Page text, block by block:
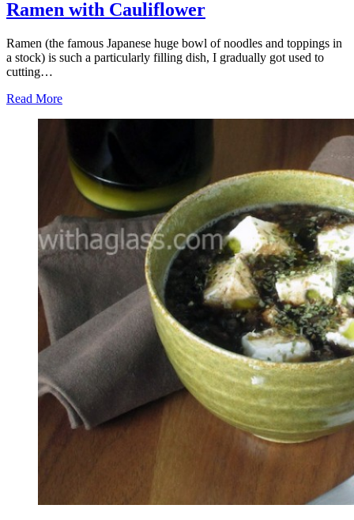
Ramen with Cauliflower
Ramen (the famous Japanese huge bowl of noodles and toppings in
a stock) is such a particularly filling dish, I gradually got used to
cutting…
Read More